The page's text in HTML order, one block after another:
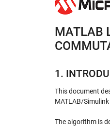
MATLAB
1.
This document
MATLAB/
The algorithm is